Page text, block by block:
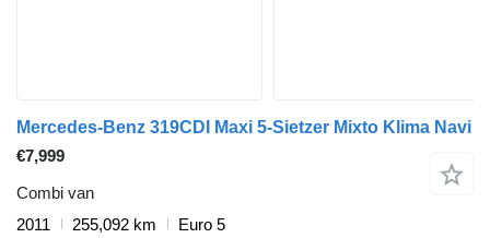
Mercedes-Benz 319CDI Maxi 5-Sietzer Mixto Klima Navi
€7,999
Combi van
2011
255,092 km
Euro 5